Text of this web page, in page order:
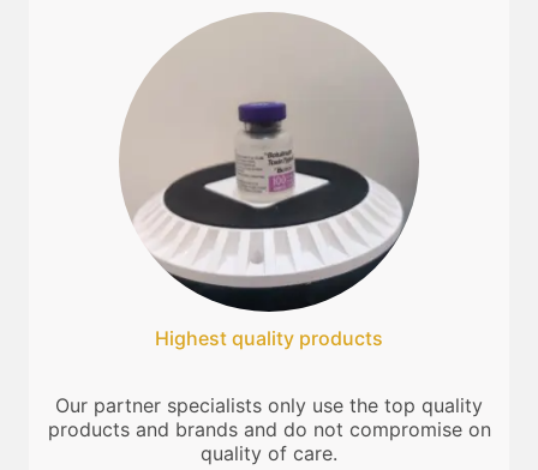
Highest quality products
Our partner specialists only use the top quality
products and brands and do not compromise on
quality of care.